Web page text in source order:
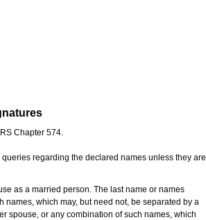
Chapter 574.
regarding the declared names unless they are
as a married person. The last name or names
which may, but need not, be separated by a
spouse, or any combination of such names, which